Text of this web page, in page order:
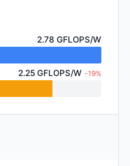
2.78 GFLOPS/W
2.25 GFLOPS/W -19%